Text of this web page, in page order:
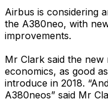
Airbus is considering
the A380neo, with
improvements.
Mr Clark said the
economics, as good
introduce in 2018.
A380neos” said Mr